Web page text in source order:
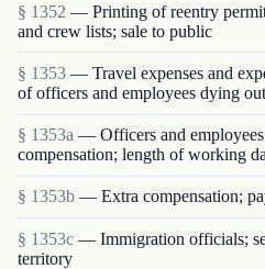
§ 1352 — Printing of reentry
and crew lists; sale to public
§ 1353 — Travel expenses and
of officers and employees dying
§ 1353a — Officers and
compensation; length of working
§ 1353b — Extra compensation;
§ 1353c — Immigration officials;
territory